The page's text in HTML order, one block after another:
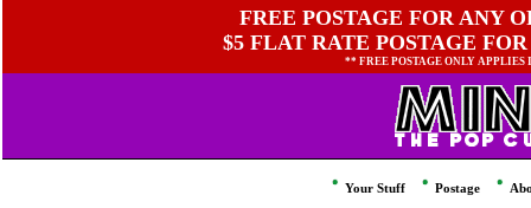
FREE POSTAGE FOR ANY
$5 FLAT RATE POSTAGE
** FREE POSTAGE ONLY
Your Stuff Postage